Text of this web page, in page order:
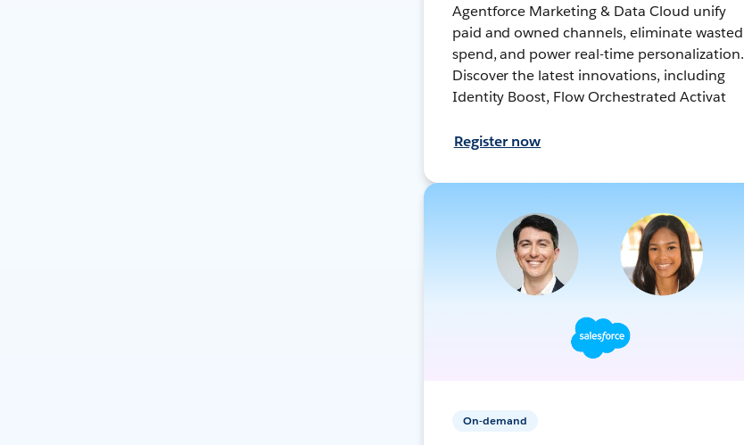
Agentforce Marketing & Data Cloud unify
paid and owned channels, eliminate wasted
spend, and power real-time personalization.
Discover the latest innovations, including
Identity Boost, Flow Orchestrated Activat
Register now
On-demand